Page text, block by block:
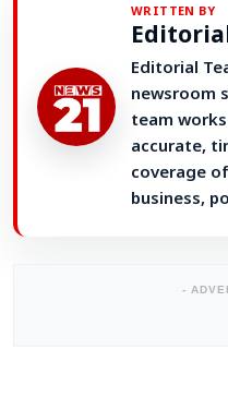
WRITTEN BY
Editorial
newsroom
team
accurate,
coverage
business,
-